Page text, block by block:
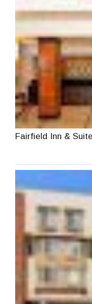
Fairfield Inn &